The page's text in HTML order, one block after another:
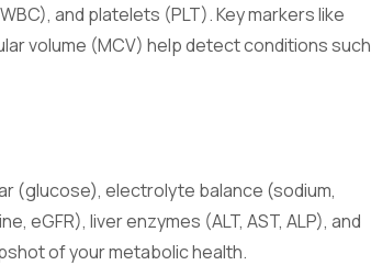
immunity (T cells, B cells).
reactions and parasite defense.
and platelets (PLT). Key markers like
volume (MCV) help detect conditions such
(glucose), electrolyte balance (sodium,
eGFR), liver enzymes (ALT, AST, ALP), and
of your metabolic health.